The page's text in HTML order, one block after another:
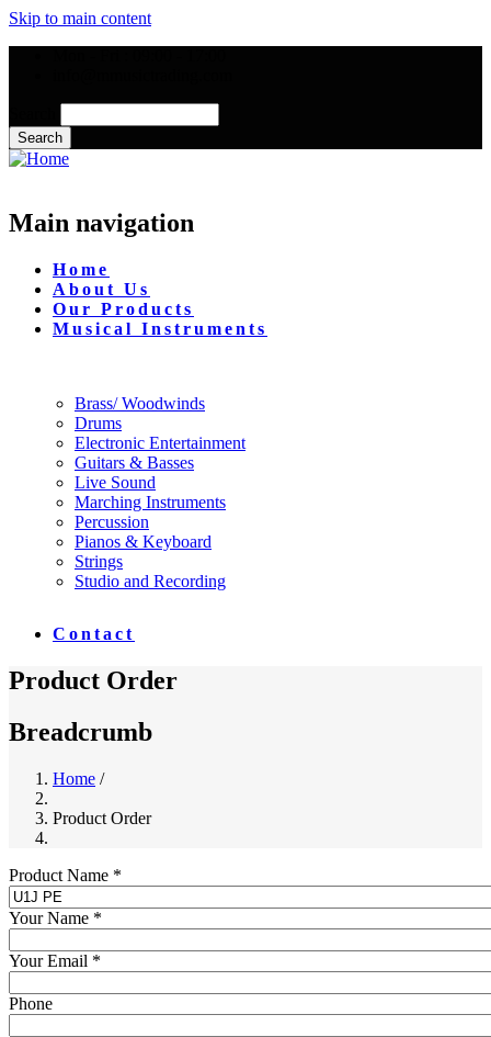
Skip to main content
Main navigation
Home
About Us
Our Products
Musical Instruments
Brass/ Woodwinds
Drums
Electronic Entertainment
Guitars & Basses
Live Sound
Marching Instruments
Percussion
Pianos & Keyboard
Strings
Studio and Recording
Contact
Product Order
Breadcrumb
Home /
Product Order
Product Name *
Your Name *
Your Email *
Phone